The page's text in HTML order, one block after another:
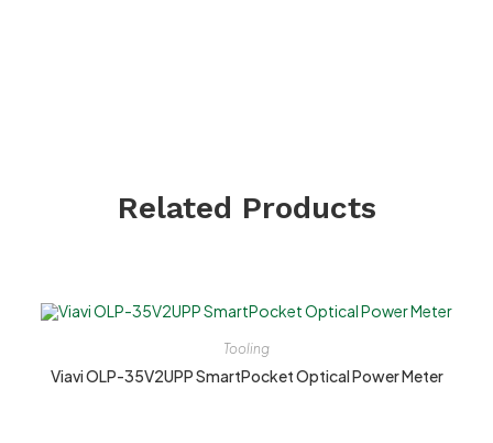
Related Products
Tooling
Viavi OLP-35V2UPP SmartPocket Optical Power Meter